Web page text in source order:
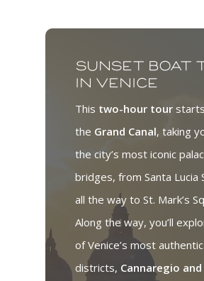
Sunset boat
in Venice
This two-hour tour
the Grand Canal, taking
the city’s most iconic
bridges, from Santa Lucia
all the way to St. Mark’s
Along the way, you’ll
of Venice’s most authentic
districts, Cannaregio and